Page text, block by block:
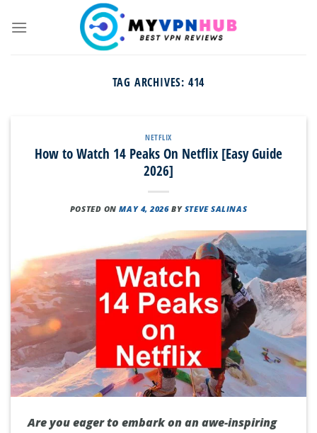
TAG ARCHIVES: 414
NETFLIX
How to Watch 14 Peaks On Netflix [Easy Guide
2026]
POSTED ONMAY 4, 2026 BY STEVE SALINAS
Are you eager to embark on an awe-inspiring